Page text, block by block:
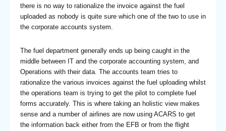
there is no way to rationalize the invoice against the fuel
uploaded as nobody is quite sure which one of the two to use in
the corporate accounts system.
The fuel department generally ends up being caught in the
middle between IT and the corporate accounting system, and
Operations with their data. The accounts team tries to
rationalize the various invoices against the fuel uploading whilst
the operations team is trying to get the pilot to complete fuel
forms accurately. This is where taking an holistic view makes
sense and a number of airlines are now using ACARS to get
the information back either from the EFB or from the flight